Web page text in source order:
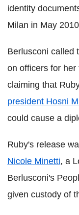
identity
Milan in May
Berlusconi called
on officers for
claiming that
president Hosni
could cause a
Ruby's release
Nicole Minetti, a
Berlusconi's
given custody of